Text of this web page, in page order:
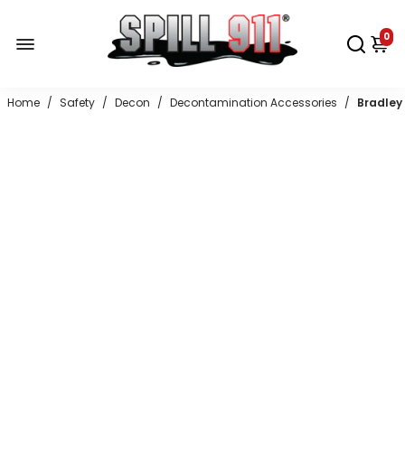
0
Home / Safety / Decon / Decontamination Accessories / Bradley